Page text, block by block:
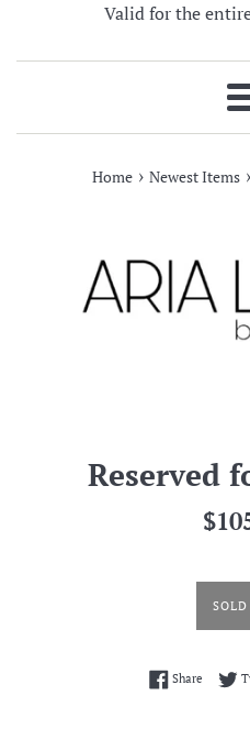
Valid for the
Home › Newest Items ›
Reserved
ShareShare